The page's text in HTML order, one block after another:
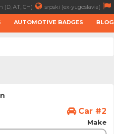
(D, AT, CH) srpski (ex-yugoslavia)
AUTOMOTIVE BADGES BLOG
Car #2
Make